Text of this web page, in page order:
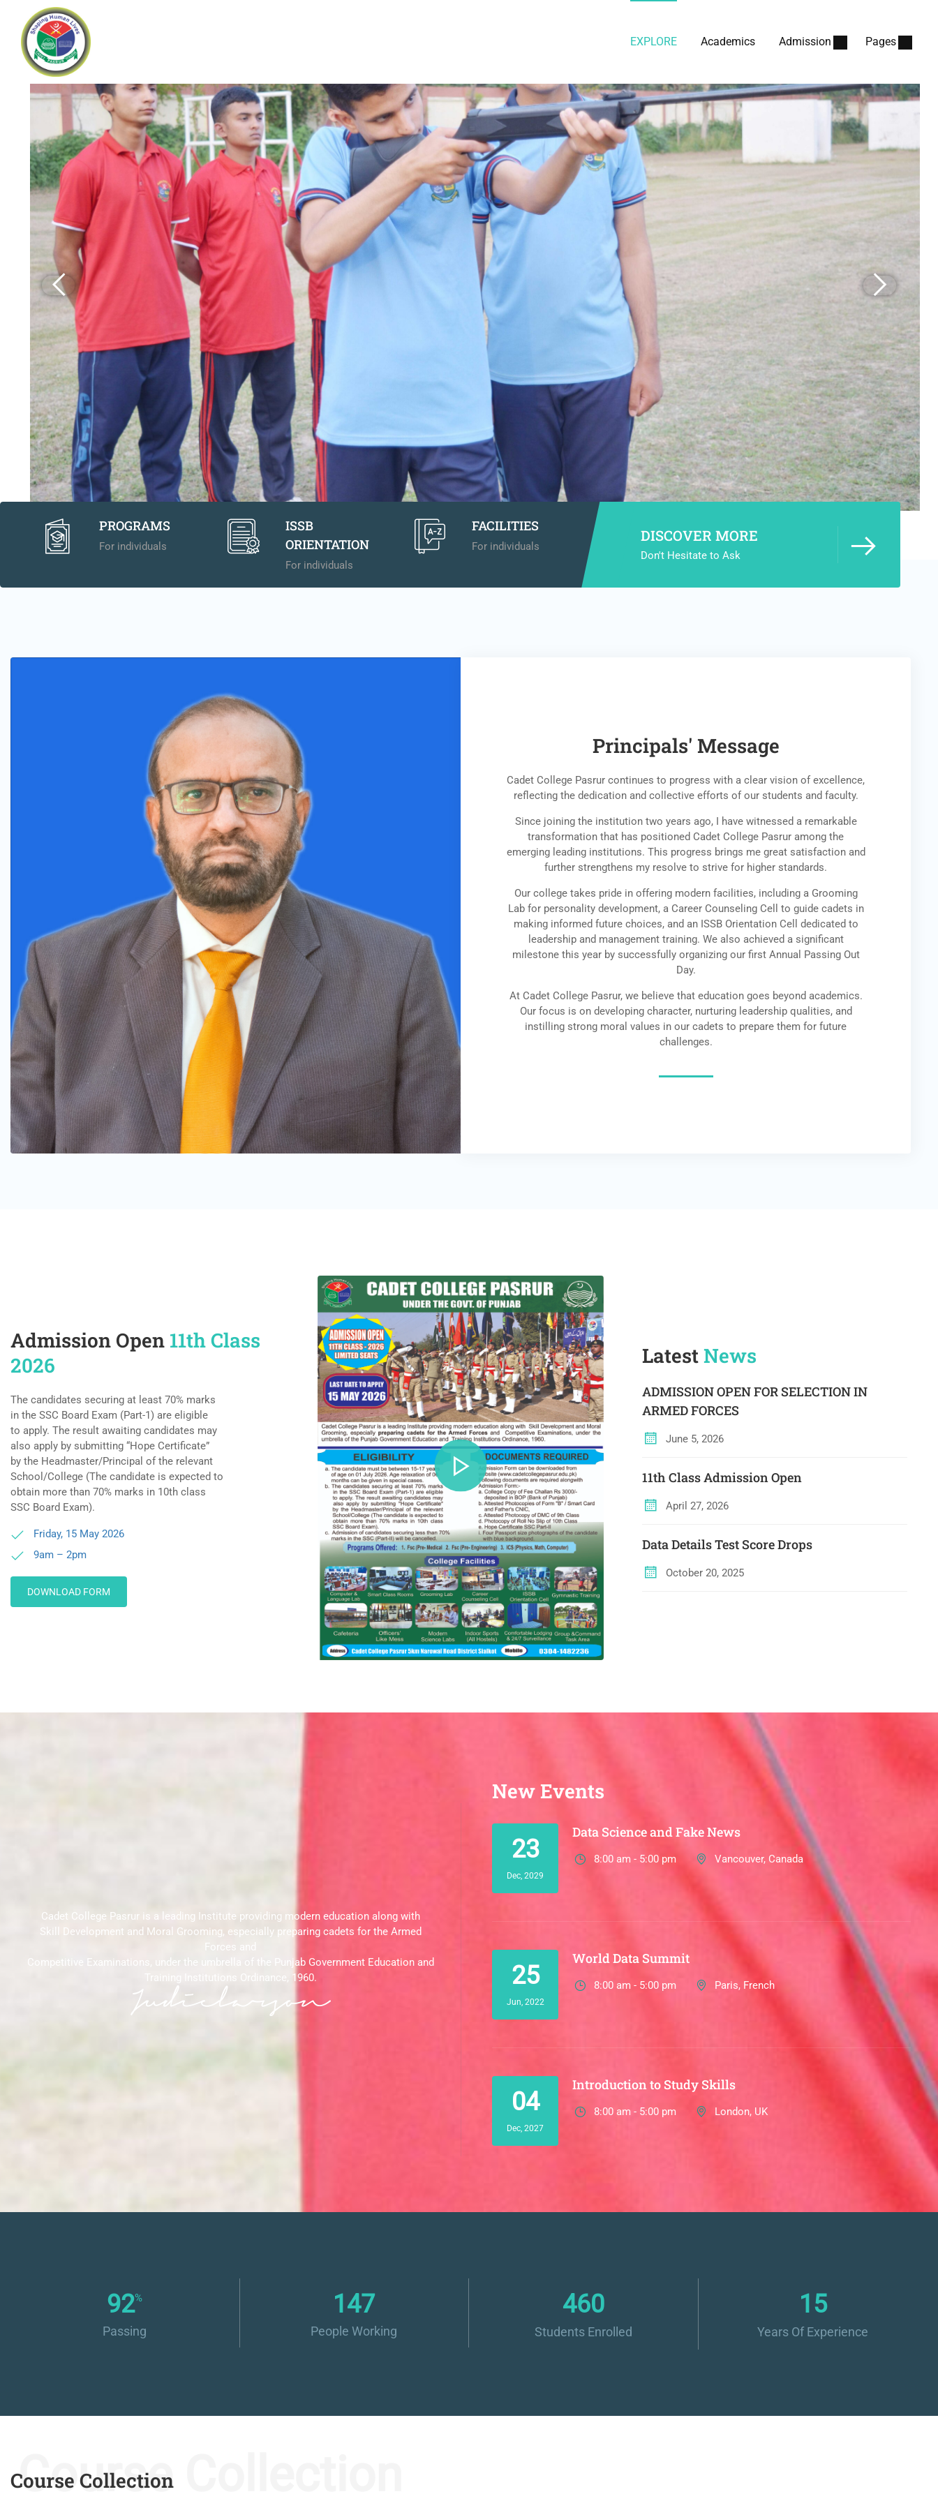
EXPLORE Academics Admission Pages
PROGRAMS
For individuals
ISSB
ORIENTATION
For individuals
FACILITIES
For individuals
DISCOVER MORE
Don't Hesitate to Ask
Principals' Message
Cadet College Pasrur continues to progress with a clear vision of excellence,
reflecting the dedication and collective efforts of our students and faculty.
Since joining the institution two years ago, I have witnessed a remarkable
transformation that has positioned Cadet College Pasrur among the
emerging leading institutions. This progress brings me great satisfaction and
further strengthens my resolve to strive for higher standards.
Our college takes pride in offering modern facilities, including a Grooming
Lab for personality development, a Career Counseling Cell to guide cadets in
making informed future choices, and an ISSB Orientation Cell dedicated to
leadership and management training. We also achieved a significant
milestone this year by successfully organizing our first Annual Passing Out
Day.
At Cadet College Pasrur, we believe that education goes beyond academics.
Our focus is on developing character, nurturing leadership qualities, and
instilling strong moral values in our cadets to prepare them for future
challenges.
Admission Open 11th Class
2026
The candidates securing at least 70% marks
in the SSC Board Exam (Part-1) are eligible
to apply. The result awaiting candidates may
also apply by submitting “Hope Certificate”
by the Headmaster/Principal of the relevant
School/College (The candidate is expected to
obtain more than 70% marks in 10th class
SSC Board Exam).
Friday, 15 May 2026
9am – 2pm
DOWNLOAD FORM
LatestNews
ADMISSION OPEN FOR SELECTION IN
ARMED FORCES
June 5, 2026
11th Class Admission Open
April 27, 2026
Data Details Test Score Drops
October 20, 2025
Cadet College Pasrur is a leading Institute providing modern education along with
Skill Development and Moral Grooming, especially preparing cadets for the Armed
Forces and
Competitive Examinations, under the umbrella of the Punjab Government Education and
Training Institutions Ordinance, 1960.
New Events
23
Dec, 2029
Data Science and Fake News
8:00 am - 5:00 pm Vancouver, Canada
25
Jun, 2022
World Data Summit
8:00 am - 5:00 pm Paris, French
04
Dec, 2027
Introduction to Study Skills
8:00 am - 5:00 pm London, UK
100%
Passing
160
People Working
500
Students Enrolled
16
Years Of Experience
Course Collection
Course Collection